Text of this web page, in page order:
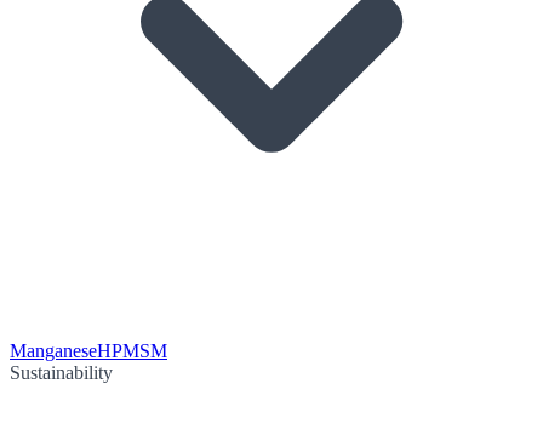
ManganeseHPMSM
Sustainability